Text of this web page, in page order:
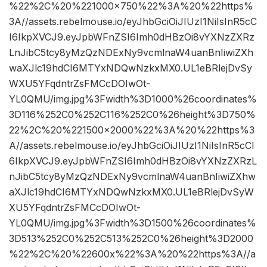
%22%2C%20%221000×750%22%3A%20%22https%
3A//assets.rebelmouse.io/eyJhbGciOiJIUzI1NiIsInR5cC
I6IkpXVCJ9.eyJpbWFnZSI6Imh0dHBzOi8vYXNzZXRz
LnJibC5tcy8yMzQzNDExNy9vcmlnaW4uanBnIiwiZXh
waXJlc19hdCI6MTYxNDQwNzkxMX0.UL1eBRlejDvSy
WXU5YFqdntrZsFMCcDOIwOt-
YL0QMU/img.jpg%3Fwidth%3D1000%26coordinates%
3D116%252C0%252C116%252C0%26height%3D750%
22%2C%20%221500×2000%22%3A%20%22https%3
A//assets.rebelmouse.io/eyJhbGciOiJIUzI1NiIsInR5cCI
6IkpXVCJ9.eyJpbWFnZSI6Imh0dHBzOi8vYXNzZXRzL
nJibC5tcy8yMzQzNDExNy9vcmlnaW4uanBnIiwiZXhw
aXJlc19hdCI6MTYxNDQwNzkxMX0.UL1eBRlejDvSyW
XU5YFqdntrZsFMCcDOIwOt-
YL0QMU/img.jpg%3Fwidth%3D1500%26coordinates%
3D513%252C0%252C513%252C0%26height%3D2000
%22%2C%20%22600x%22%3A%20%22https%3A//a